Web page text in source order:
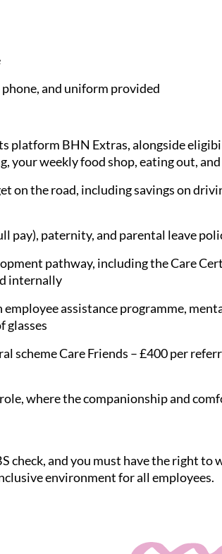
and uniform provided
platform BHN Extras, alongside
your weekly food shop, eating out,
on the road, including savings on
pay), paternity, and parental leave
pathway, including the Care
internally
assistance programme,
glasses
scheme Care Friends – £400 per
where the companionship and
check, and you must have the right
environment for all employees.